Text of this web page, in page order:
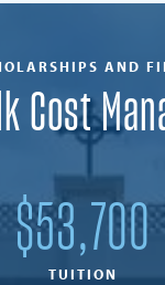
AND
Cost
$53,700
TUITION